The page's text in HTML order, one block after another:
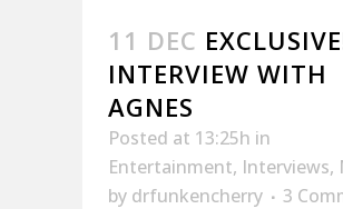
11 DEC
INTERVIEW WITH
AGNES
Posted at 13:25h in
Entertainment, Interviews,
by drfunkencherry
3